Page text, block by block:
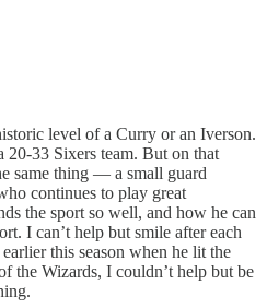
level of a Curry or an Iverson.
20-33 Sixers team. But on that
same thing — a small guard
continues to play great
the sport so well, and how he can
I can’t help but smile after each
this season when he lit the
the Wizards, I couldn’t help but be